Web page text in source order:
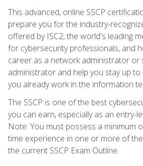
This advanced, online SSCP
prepare you for the industry-
offered by ISC2, the world's leading
for cybersecurity professionals, and
career as a network administrator or
administrator and help you stay up
you already work in the information
The SSCP is one of the best
you can earn, especially as an entry-
Note: You must possess a minimum
time experience in one or more of
the current SSCP Exam Outline.